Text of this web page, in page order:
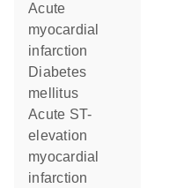
acute
myocardial
infarction
diabetes
mellitus
acute ST-
elevation
myocardial
infarction